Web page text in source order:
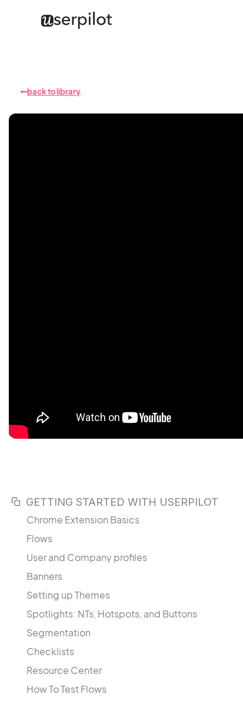
back to library
GETTING STARTED WITH USERPILOT
Chrome Extension Basics
Flows
User and Company profiles
Banners
Setting up Themes
Spotlights: NTs, Hotspots, and Buttons
Segmentation
Checklists
Resource Center
How To Test Flows